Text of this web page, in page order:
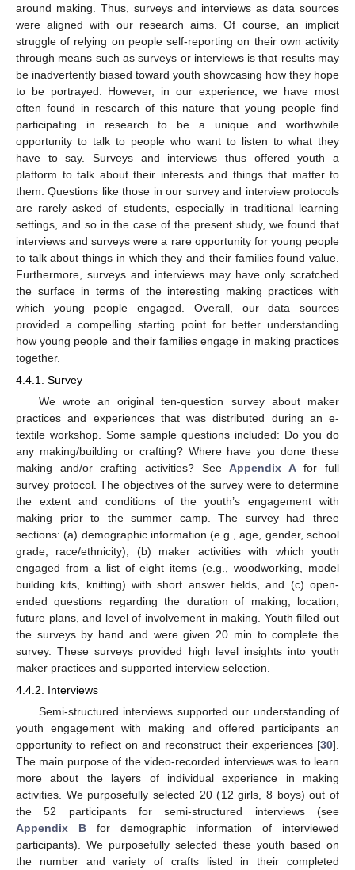
around making. Thus, surveys and interviews as data sources
were aligned with our research aims. Of course, an implicit
struggle of relying on people self-reporting on their own activity
through means such as surveys or interviews is that results may
be inadvertently biased toward youth showcasing how they hope
to be portrayed. However, in our experience, we have most
often found in research of this nature that young people find
participating in research to be a unique and worthwhile
opportunity to talk to people who want to listen to what they
have to say. Surveys and interviews thus offered youth a
platform to talk about their interests and things that matter to
them. Questions like those in our survey and interview protocols
are rarely asked of students, especially in traditional learning
settings, and so in the case of the present study, we found that
interviews and surveys were a rare opportunity for young people
to talk about things in which they and their families found value.
Furthermore, surveys and interviews may have only scratched
the surface in terms of the interesting making practices with
which young people engaged. Overall, our data sources
provided a compelling starting point for better understanding
how young people and their families engage in making practices
together.
4.4.1. Survey
We wrote an original ten-question survey about maker
practices and experiences that was distributed during an e-
textile workshop. Some sample questions included: Do you do
any making/building or crafting? Where have you done these
making and/or crafting activities? SeeAppendix Afor full
survey protocol. The objectives of the survey were to determine
the extent and conditions of the youth’s engagement with
making prior to the summer camp. The survey had three
sections: (a) demographic information (e.g., age, gender, school
grade, race/ethnicity), (b) maker activities with which youth
engaged from a list of eight items (e.g., woodworking, model
building kits, knitting) with short answer fields, and (c) open-
ended questions regarding the duration of making, location,
future plans, and level of involvement in making. Youth filled out
the surveys by hand and were given 20 min to complete the
survey. These surveys provided high level insights into youth
maker practices and supported interview selection.
4.4.2. Interviews
Semi-structured interviews supported our understanding of
youth engagement with making and offered participants an
opportunity to reflect on and reconstruct their experiences [30].
The main purpose of the video-recorded interviews was to learn
more about the layers of individual experience in making
activities. We purposefully selected 20 (12 girls, 8 boys) out of
the 52 participants for semi-structured interviews (see
Appendix Bfor demographic information of interviewed
participants). We purposefully selected these youth based on
the number and variety of crafts listed in their completed